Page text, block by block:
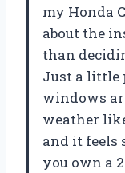
my Honda
about the
than
Just a little
windows
weather
and it feels
you own a